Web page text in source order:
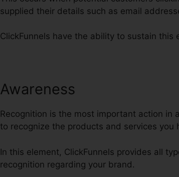
supplied their details such as email
ClickFunnels have the ability to sustain
Awareness
Recognition is the most important action in
to recognize the products and services you
In this element, ClickFunnels provides all
recognition regarding your brand.